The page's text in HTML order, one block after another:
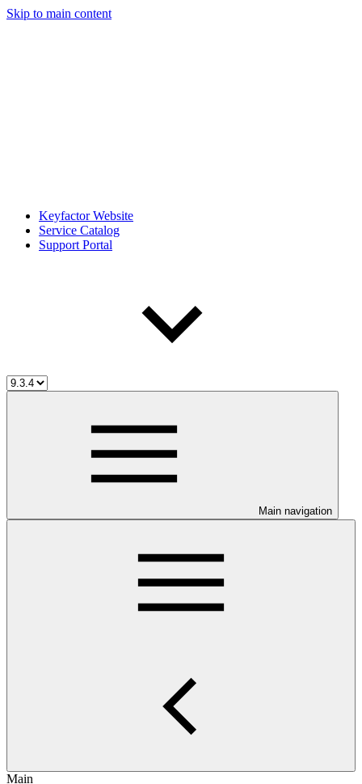
Skip to main content
Keyfactor Website
Service Catalog
Support Portal
Main navigation
Main